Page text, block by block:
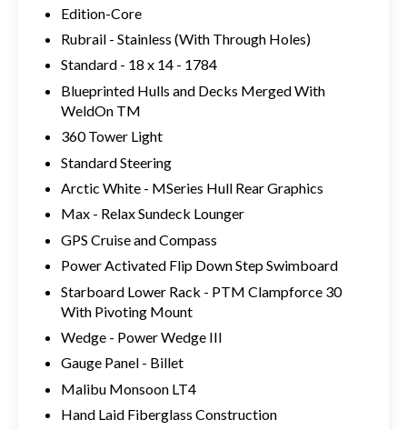
Edition-Core
Rubrail - Stainless (With Through Holes)
Standard - 18 x 14 - 1784
Blueprinted Hulls and Decks Merged With
WeldOn TM
360 Tower Light
Standard Steering
Arctic White - MSeries Hull Rear Graphics
Max - Relax Sundeck Lounger
GPS Cruise and Compass
Power Activated Flip Down Step Swimboard
Starboard Lower Rack - PTM Clampforce 30
With Pivoting Mount
Wedge - Power Wedge III
Gauge Panel - Billet
Malibu Monsoon LT4
Hand Laid Fiberglass Construction